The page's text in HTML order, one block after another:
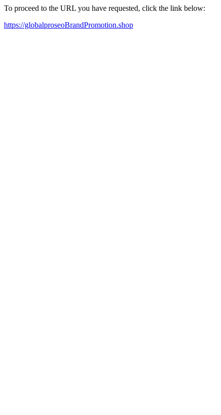
To proceed to the URL you have requested, click the link below:
https://globalproseoBrandPromotion.shop